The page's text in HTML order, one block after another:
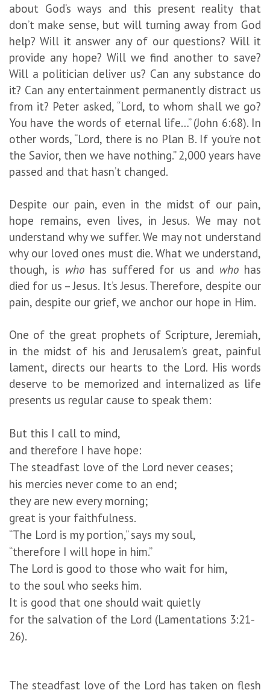
about God’s ways and this present reality that
don’t make sense, but will turning away from God
help? Will it answer any of our questions? Will it
provide any hope? Will we find another to save?
Will a politician deliver us? Can any substance do
it? Can any entertainment permanently distract us
from it? Peter asked, “Lord, to whom shall we go?
You have the words of eternal life…” (John 6:68). In
other words, “Lord, there is no Plan B. If you’re not
the Savior, then we have nothing.” 2,000 years have
passed and that hasn’t changed.
Despite our pain, even in the midst of our pain,
hope remains, even lives, in Jesus. We may not
understand why we suffer. We may not understand
why our loved ones must die. What we understand,
though, is whohas suffered for us and who has
died for us – Jesus. It’s Jesus. Therefore, despite our
pain, despite our grief, we anchor our hope in Him.
One of the great prophets of Scripture, Jeremiah,
in the midst of his and Jerusalem’s great, painful
lament, directs our hearts to the Lord. His words
deserve to be memorized and internalized as life
presents us regular cause to speak them:
But this I call to mind,
and therefore I have hope:
The steadfast love of the Lord never ceases;
his mercies never come to an end;
they are new every morning;
great is your faithfulness.
“The Lord is my portion,” says my soul,
“therefore I will hope in him.”
The Lord is good to those who wait for him,
to the soul who seeks him.
It is good that one should wait quietly
for the salvation of the Lord (Lamentations 3:21-
26).
The steadfast love of the Lord has taken on flesh